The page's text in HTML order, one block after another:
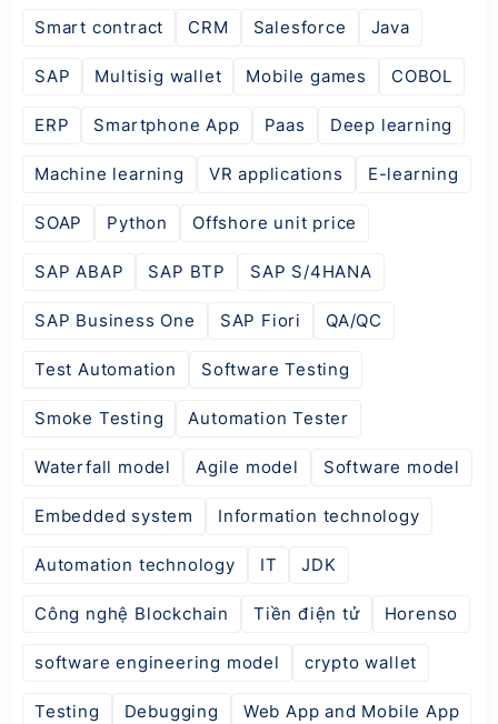
Smart contract CRM Salesforce Java
SAP Multisig wallet Mobile games COBOL
ERP Smartphone App Paas Deep learning
Machine learning VR applications E-learning
SOAP Python Offshore unit price
SAP ABAP SAP BTP SAP S/4HANA
SAP Business One SAP Fiori QA/QC
Test Automation Software Testing
Smoke Testing Automation Tester
Waterfall model Agile model Software model
Embedded system Information technology
Automation technology IT JDK
Công nghệ Blockchain Tiền điện tử Horenso
software engineering model crypto wallet
Testing Debugging Web App and Mobile App